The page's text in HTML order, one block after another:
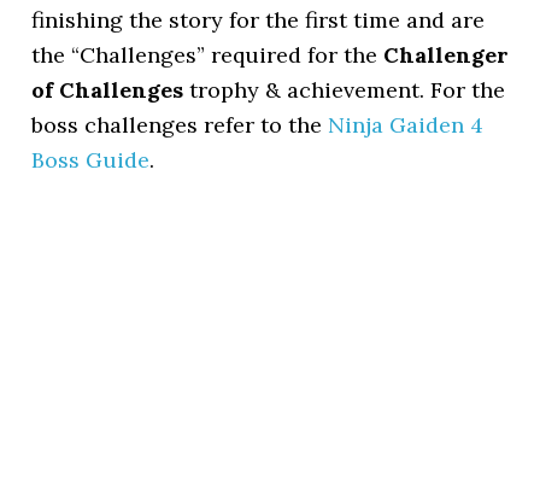
finishing the story for the first time and are
the “Challenges” required for the Challenger
of Challenges trophy & achievement. For the
boss challenges refer to the Ninja Gaiden 4
Boss Guide.